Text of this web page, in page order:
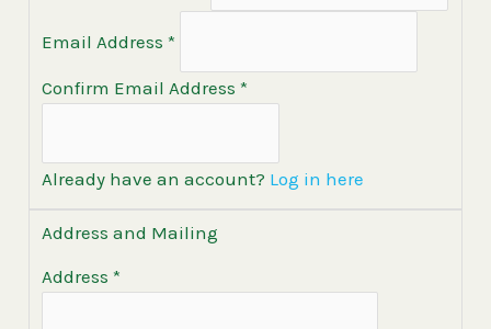
Email Address *
Confirm Email Address *
Already have an account? Log in here
Address and Mailing
Address *